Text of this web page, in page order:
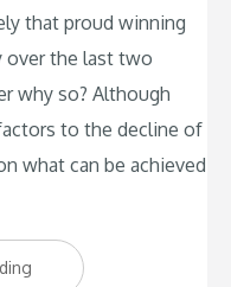
that proud winning
over the last two
why so? Although
to the decline of
what can be achieved
“The